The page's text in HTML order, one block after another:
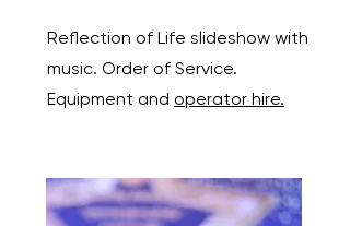
Reflection of Life slideshow with
music. Order of Service.
Equipment and operator hire.